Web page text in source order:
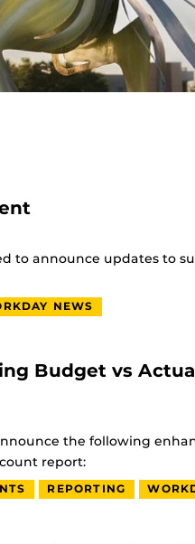
to announce updates to
NEWS
Budget vs
the following
report:
REPORTING